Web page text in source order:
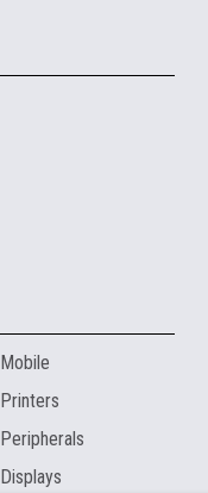
Mobile
Printers
Peripherals
Displays